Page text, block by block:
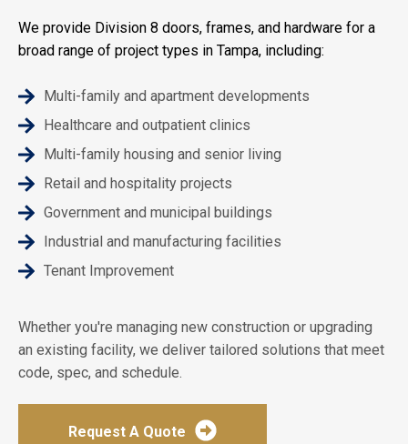
We provide Division 8 doors, frames, and hardware for a
broad range of project types in Tampa, including:
Multi-family and apartment developments
Healthcare and outpatient clinics
Multi-family housing and senior living
Retail and hospitality projects
Government and municipal buildings
Industrial and manufacturing facilities
Tenant Improvement
Whether you're managing new construction or upgrading
an existing facility, we deliver tailored solutions that meet
code, spec, and schedule.
Request A Quote